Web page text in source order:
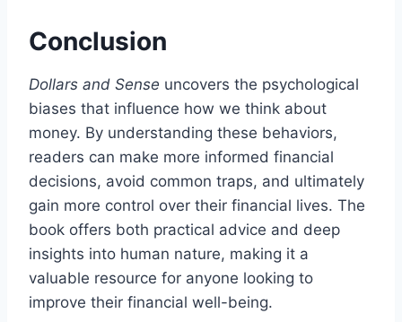
Conclusion
Dollars and Sense uncovers the psychological
biases that influence how we think about
money. By understanding these behaviors,
readers can make more informed financial
decisions, avoid common traps, and ultimately
gain more control over their financial lives. The
book offers both practical advice and deep
insights into human nature, making it a
valuable resource for anyone looking to
improve their financial well-being.